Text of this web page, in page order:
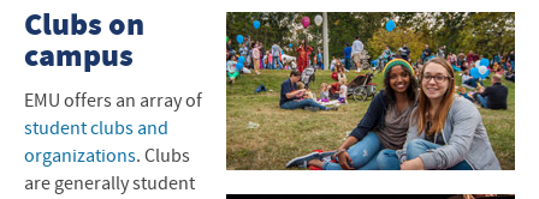
Graduate Programs
Student Life
Clubs on
campus
EMU offers an array of
student clubs and
organizations. Clubs
are generally student